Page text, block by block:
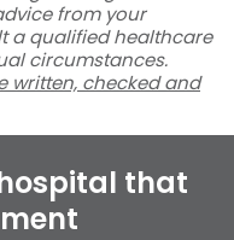
from your
a qualified healthcare
circumstances.
written, checked and
that